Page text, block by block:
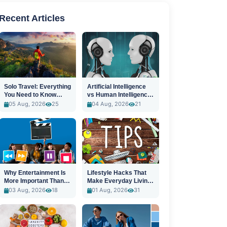
Articles
Solo Travel: Everything
You Need to Know
Before You Go
05 Aug, 2026 25
Artificial Intelligence
vs Human Intelligence:
A New Era
04 Aug, 2026 21
Why Entertainment Is
More Important Than
Ever
03 Aug, 2026 18
Lifestyle Hacks That
Make Everyday Living
Easier
01 Aug, 2026 31